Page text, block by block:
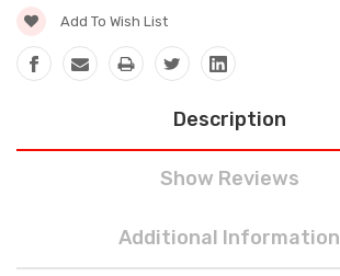
Add To Wish List
Description
Show Reviews
Additional Information